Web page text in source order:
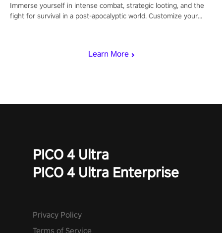
Learn More
Immerse yourself in intense combat, strategic looting, and the
fight for survival in a post-apocalyptic world. Customize your
PICO 4 Ultra
PICO 4 Ultra Enterprise
Privacy Policy
Terms of Service